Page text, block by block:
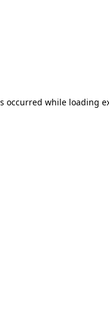
occurred while loading